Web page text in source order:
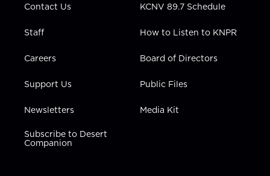
Contact Us
Staff
Careers
Support Us
Newsletters
Subscribe to Desert
Companion
KCNV 89.7 Schedule
How to Listen to KNPR
Board of Directors
Public Files
Media Kit